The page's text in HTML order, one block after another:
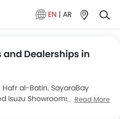
EN | AR
and Dealerships in
Hafr al-Batin. SayaraBay
Isuzu Showrooms andRead More